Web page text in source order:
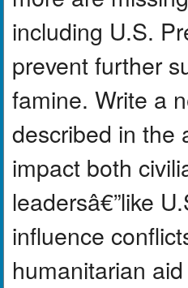
including U.S.
prevent further
famine. Write a
described in the
impact both
leadersâ€”like
influence
humanitarian